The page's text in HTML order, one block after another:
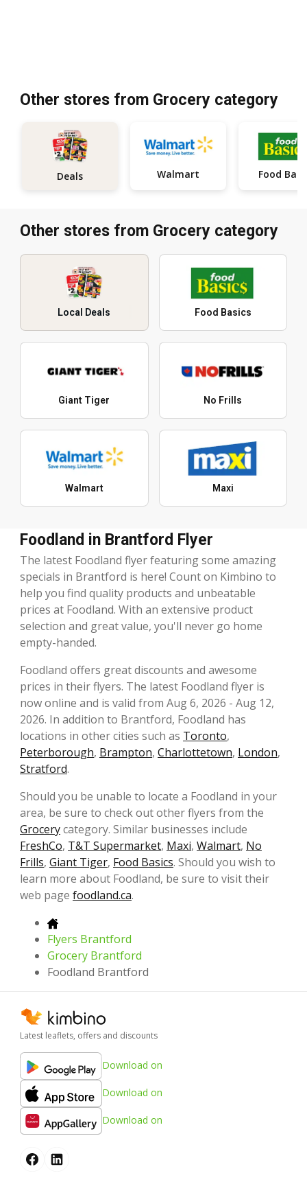
Other stores from Grocery category
Deals Walmart Food
Other stores from Grocery category
Local Deals Food Basics
Giant Tiger No Frills
Walmart Maxi
Foodland in Brantford Flyer
The latest Foodland flyer featuring some amazing
specials in Brantford is here! Count on Kimbino to
help you find quality products and unbeatable
prices at Foodland. With an extensive product
selection and great value, you'll never go home
empty-handed.
Foodland offers great discounts and awesome
prices in their flyers. The latest Foodland flyer is
now online and is valid from Aug 6, 2026 - Aug 12,
2026. In addition to Brantford, Foodland has
locations in other cities such as Toronto,
Peterborough, Brampton, Charlottetown, London,
Stratford.
Should you be unable to locate a Foodland in your
area, be sure to check out other flyers from the
Grocerycategory. Similar businesses include
FreshCo, T&T Supermarket, Maxi, Walmart, No
Frills, Giant Tiger, Food Basics. Should you wish to
learn more about Foodland, be sure to visit their
web page foodland.ca.
Flyers Brantford
Grocery Brantford
Foodland Brantford
Latest leaflets, offers and discounts
Download on
Download on
Download on